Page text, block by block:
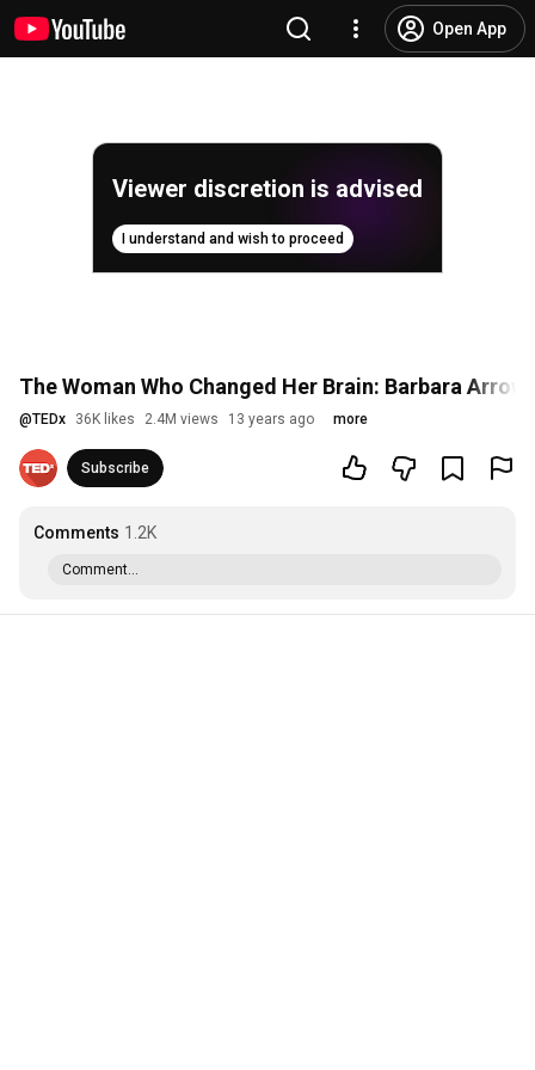
Open App
Viewer discretion is advised
I understand and wish to proceed
The Woman Who Changed Her Brain: Barbara
@TEDx 36K likes 2.4M views 13 years ago more
Subscribe
Comments 1.2K
Comment...